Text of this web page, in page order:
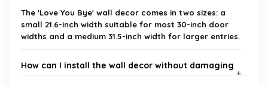
The 'Love You Bye' wall decor comes in two sizes: a
small 21.6-inch width suitable for most 30-inch door
widths and a medium 31.5-inch width for larger entries.
How can I install the wall decor without damaging